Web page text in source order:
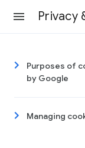
Privacy
Purposes of
by Google
Managing